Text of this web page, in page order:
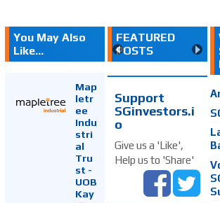
You May Also
Like...
Map
letr
ee
Indu
stri
al
Tru
st -
UOB
Kay
FEATURED
POSTS
Support
SGinvestors.i
o
Give us a 'Like',
Help us to 'Share'